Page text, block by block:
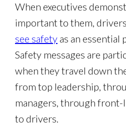
When executives
important to them,
see safety as an essential
Safety messages are
when they travel down
from top leadership,
managers, through front-
to drivers.